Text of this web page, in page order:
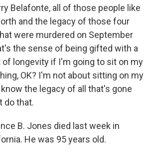
Belafonte, all of those people like
and the legacy of those four
were murdered on September
the sense of being gifted with a
of longevity if I'm going to sit on my
OK? I'm not about sitting on my
the legacy of all that's gone
do that.
B. Jones died last week in
He was 95 years old.